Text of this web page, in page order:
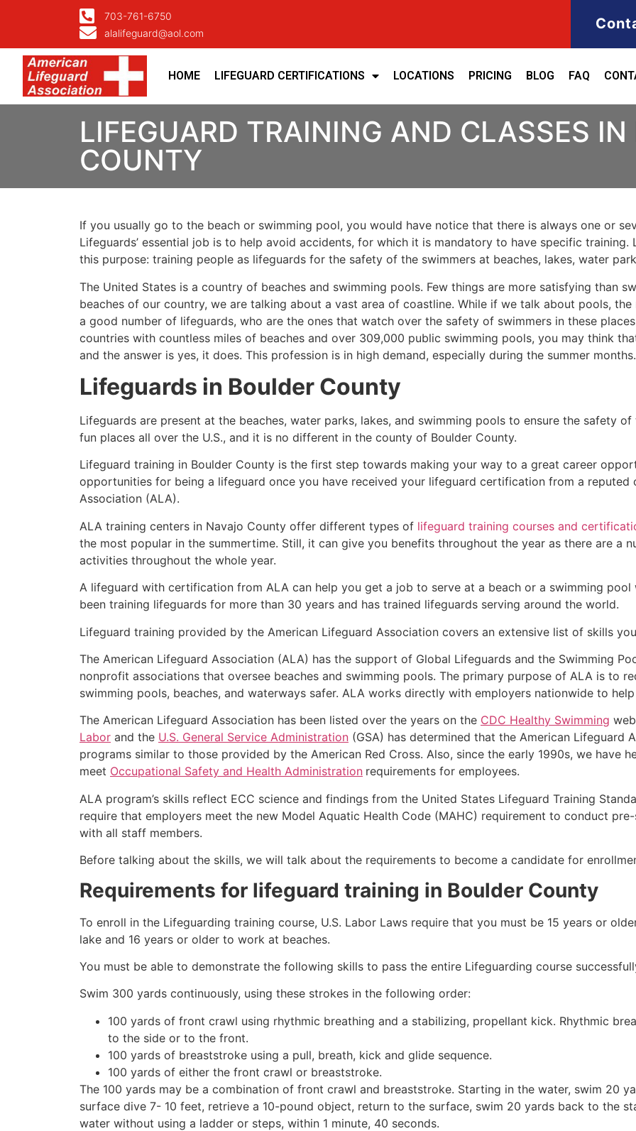
703-761-6750
alalifeguard@aol.com
HOME LIFEGUARD CERTIFICATIONS LOCATIONS PRICING BLOG FAQ
LIFEGUARD TRAINING AND CLASSES IN
COUNTY
If you usually go to the beach or swimming pool, you would have notice that there is always one or
Lifeguards’ essential job is to help avoid accidents, for which it is mandatory to have specific training.
this purpose: training people as lifeguards for the safety of the swimmers at beaches, lakes, water
The United States is a country of beaches and swimming pools. Few things are more satisfying than
beaches of our country, we are talking about a vast area of coastline. While if we talk about pools, the
a good number of lifeguards, who are the ones that watch over the safety of swimmers in these
countries with countless miles of beaches and over 309,000 public swimming pools, you may think
and the answer is yes, it does. This profession is in high demand, especially during the summer months.
Lifeguards in Boulder County
Lifeguards are present at the beaches, water parks, lakes, and swimming pools to ensure the safety
fun places all over the U.S., and it is no different in the county of Boulder County.
Lifeguard training in Boulder County is the first step towards making your way to a great career
opportunities for being a lifeguard once you have received your lifeguard certification from a reputed
Association (ALA).
ALA training centers in Navajo County offer different types of lifeguard training courses and
the most popular in the summertime. Still, it can give you benefits throughout the year as there are a
activities throughout the whole year.
A lifeguard with certification from ALA can help you get a job to serve at a beach or a swimming pool
been training lifeguards for more than 30 years and has trained lifeguards serving around the world.
Lifeguard training provided by the American Lifeguard Association covers an extensive list of skills
The American Lifeguard Association (ALA) has the support of Global Lifeguards and the Swimming
nonprofit associations that oversee beaches and swimming pools. The primary purpose of ALA is to
swimming pools, beaches, and waterways safer. ALA works directly with employers nationwide to
The American Lifeguard Association has been listed over the years on the CDC Healthy Swimming
Labor and the U.S. General Service Administration (GSA) has determined that the American
programs similar to those provided by the American Red Cross. Also, since the early 1990s, we have
meet Occupational Safety and Health Administration requirements for employees.
ALA program’s skills reflect ECC science and findings from the United States Lifeguard Training
require that employers meet the new Model Aquatic Health Code (MAHC) requirement to conduct
with all staff members.
Before talking about the skills, we will talk about the requirements to become a candidate for
Requirements for lifeguard training in Boulder County
To enroll in the Lifeguarding training course, U.S. Labor Laws require that you must be 15 years or
lake and 16 years or older to work at beaches.
You must be able to demonstrate the following skills to pass the entire Lifeguarding course
Swim 300 yards continuously, using these strokes in the following order:
100 yards of front crawl using rhythmic breathing and a stabilizing, propellant kick. Rhythmic
to the side or to the front.
100 yards of breaststroke using a pull, breath, kick and glide sequence.
100 yards of either the front crawl or breaststroke.
The 100 yards may be a combination of front crawl and breaststroke. Starting in the water, swim 20
surface dive 7- 10 feet, retrieve a 10-pound object, return to the surface, swim 20 yards back to the
water without using a ladder or steps, within 1 minute, 40 seconds.